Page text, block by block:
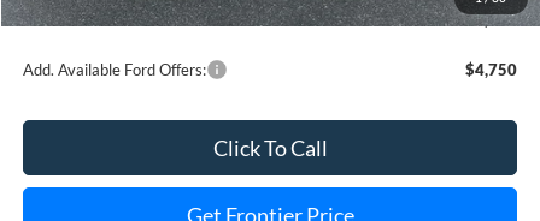
Final Price
$50,923
Add. Available Ford Offers: $4,750
Click To Call
Get Frontier Price